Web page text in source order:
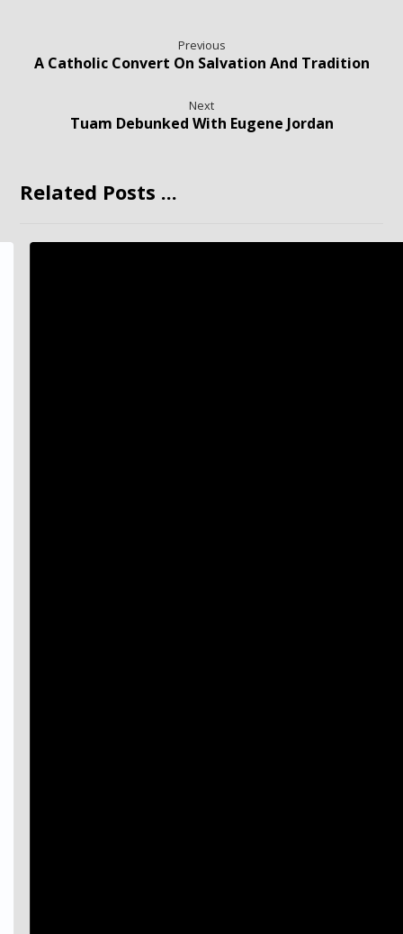
Previous
A Catholic Convert On Salvation And Tradition
Next
Tuam Debunked With Eugene Jordan
Related Posts ...